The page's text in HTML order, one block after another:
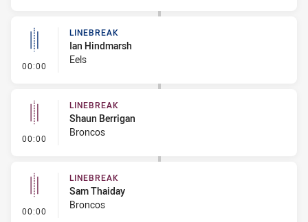
00:00 - Linebreak
LINEBREAK
Ian Hindmarsh
Eels
00:00 - Linebreak
LINEBREAK
Shaun Berrigan
Broncos
00:00 - Linebreak
LINEBREAK
Sam Thaiday
Broncos